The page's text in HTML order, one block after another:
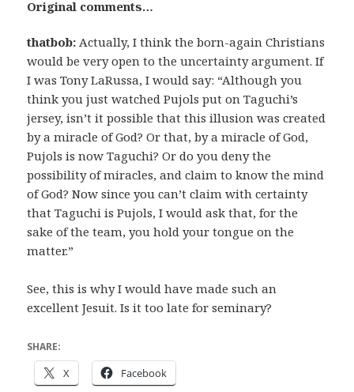
Original comments…
thatbob: Actually, I think the born-again Christians
would be very open to the uncertainty argument. If
I was Tony LaRussa, I would say: “Although you
think you just watched Pujols put on Taguchi’s
jersey, isn’t it possible that this illusion was created
by a miracle of God? Or that, by a miracle of God,
Pujols is now Taguchi? Or do you deny the
possibility of miracles, and claim to know the mind
of God? Now since you can’t claim with certainty
that Taguchi is Pujols, I would ask that, for the
sake of the team, you hold your tongue on the
matter.”
See, this is why I would have made such an
excellent Jesuit. Is it too late for seminary?
SHARE:
X Facebook